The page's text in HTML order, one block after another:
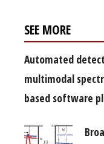
SEE MORE
Automated
multimodal
based software